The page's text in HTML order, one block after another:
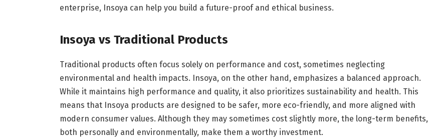
enterprise, Insoya can help you build a future-proof and ethical business.
Insoya vs Traditional Products
Traditional products often focus solely on performance and cost, sometimes neglecting
environmental and health impacts. Insoya, on the other hand, emphasizes a balanced approach.
While it maintains high performance and quality, it also prioritizes sustainability and health. This
means that Insoya products are designed to be safer, more eco-friendly, and more aligned with
modern consumer values. Although they may sometimes cost slightly more, the long-term benefits,
both personally and environmentally, make them a worthy investment.